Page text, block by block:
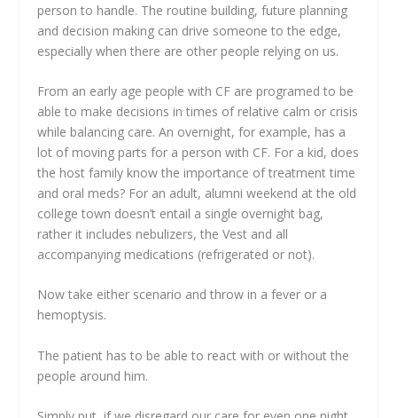
person to handle. The routine building, future planning
and decision making can drive someone to the edge,
especially when there are other people relying on us.
From an early age people with CF are programed to be
able to make decisions in times of relative calm or crisis
while balancing care. An overnight, for example, has a
lot of moving parts for a person with CF. For a kid, does
the host family know the importance of treatment time
and oral meds? For an adult, alumni weekend at the old
college town doesn’t entail a single overnight bag,
rather it includes nebulizers, the Vest and all
accompanying medications (refrigerated or not).
Now take either scenario and throw in a fever or a
hemoptysis.
The patient has to be able to react with or without the
people around him.